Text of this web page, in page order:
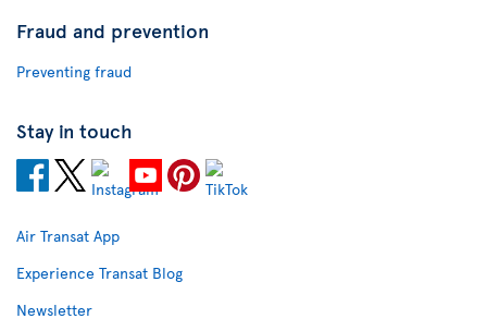
Fraud and prevention
Preventing fraud
Stay in touch
Air Transat App
Experience Transat Blog
Newsletter